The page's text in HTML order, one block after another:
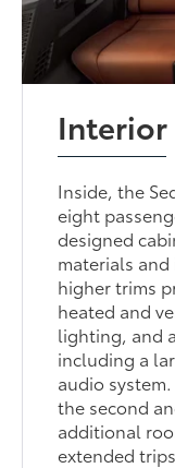
Interior
Inside, the
eight
designed
materials
higher trims
heated and
lighting, and
including a
audio
the second
additional
extended